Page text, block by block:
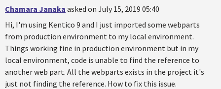
Chamara Janaka asked on July 15, 2019 05:40
Hi, I'm using Kentico 9 and I just imported some webparts
from production environment to my local environment.
Things working fine in production environment but in my
local environment, code is unable to find the reference to
another web part. All the webparts exists in the project it's
just not finding the reference. How to fix this issue.